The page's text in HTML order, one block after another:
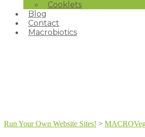
Cooklets
Blog
Contact
Macrobiotics
Run Your Own Website Sites! >